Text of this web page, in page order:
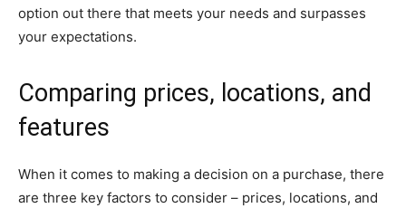
option out there that meets your needs and surpasses
your expectations.
Comparing prices, locations, and
features
When it comes to making a decision on a purchase, there
are three key factors to consider – prices, locations, and